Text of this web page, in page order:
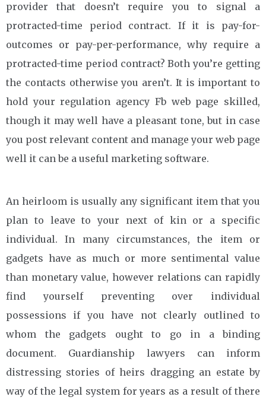
provider that doesn’t require you to signal a
protracted-time period contract. If it is pay-for-
outcomes or pay-per-performance, why require a
protracted-time period contract? Both you’re getting
the contacts otherwise you aren’t. It is important to
hold your regulation agency Fb web page skilled,
though it may well have a pleasant tone, but in case
you post relevant content and manage your web page
well it can be a useful marketing software.
An heirloom is usually any significant item that you
plan to leave to your next of kin or a specific
individual. In many circumstances, the item or
gadgets have as much or more sentimental value
than monetary value, however relations can rapidly
find yourself preventing over individual
possessions if you have not clearly outlined to
whom the gadgets ought to go in a binding
document. Guardianship lawyers can inform
distressing stories of heirs dragging an estate by
way of the legal system for years as a result of there